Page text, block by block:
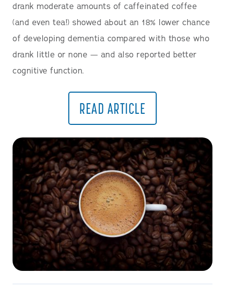
drank moderate amounts of caffeinated coffee
(and even tea!) showed about an 18% lower chance
of developing dementia compared with those who
drank little or none — and also reported better
cognitive function.
READ ARTICLE